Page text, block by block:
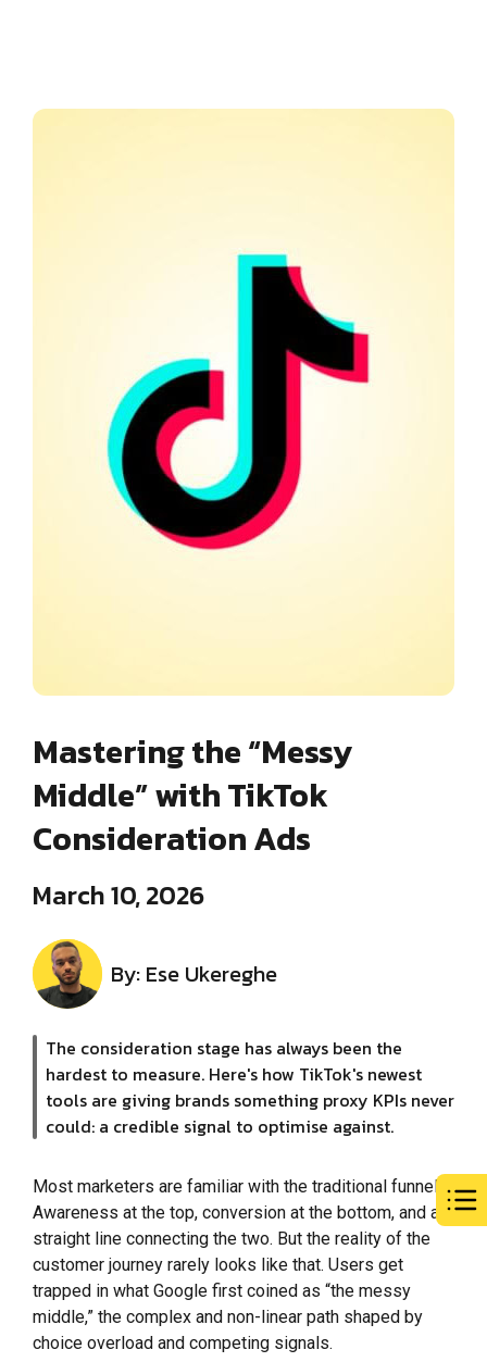
Mastering the “Messy
Middle” with TikTok
Consideration Ads
March 10, 2026
By: Ese Ukereghe
The consideration stage has always been the
hardest to measure. Here's how TikTok's newest
tools are giving brands something proxy KPIs never
could: a credible signal to optimise against.
Most marketers are familiar with the traditional funnel.
Awareness at the top, conversion at the bottom, and a
straight line connecting the two. But the reality of the
customer journey rarely looks like that. Users get
trapped in what Google first coined as “the messy
middle,” the complex and non-linear path shaped by
choice overload and competing signals.